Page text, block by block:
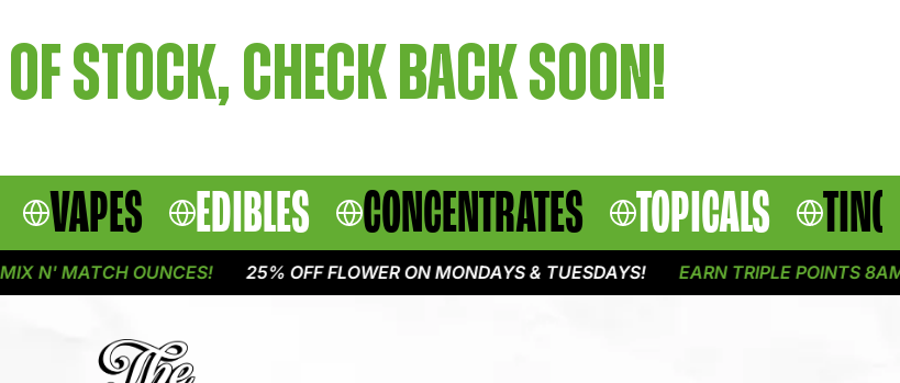
STOCK, CHECK BACK SOON!
VAPES EDIBLES CONCENTRATES TOPICALS
N' MATCH OUNCES! 25% OFF FLOWER ON MONDAYS & TUESDAYS! EARN TRIPLE POINTS 8AM